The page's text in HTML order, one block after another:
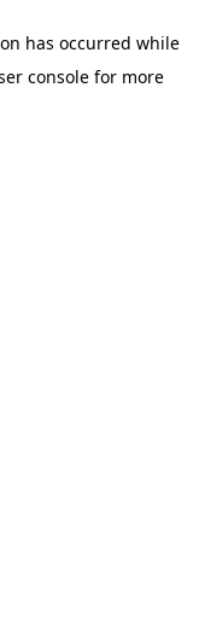
has occurred while
consolefor more